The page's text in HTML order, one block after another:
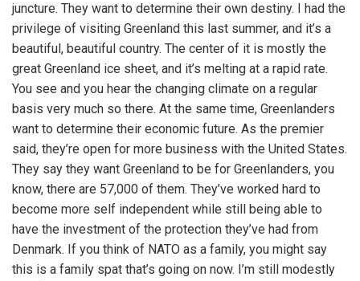
juncture. They want to determine their own destiny. I had the
privilege of visiting Greenland this last summer, and it’s a
beautiful, beautiful country. The center of it is mostly the
great Greenland ice sheet, and it’s melting at a rapid rate.
You see and you hear the changing climate on a regular
basis very much so there. At the same time, Greenlanders
want to determine their economic future. As the premier
said, they’re open for more business with the United States.
They say they want Greenland to be for Greenlanders, you
know, there are 57,000 of them. They’ve worked hard to
become more self independent while still being able to
have the investment of the protection they’ve had from
Denmark. If you think of NATO as a family, you might say
this is a family spat that’s going on now. I’m still modestly